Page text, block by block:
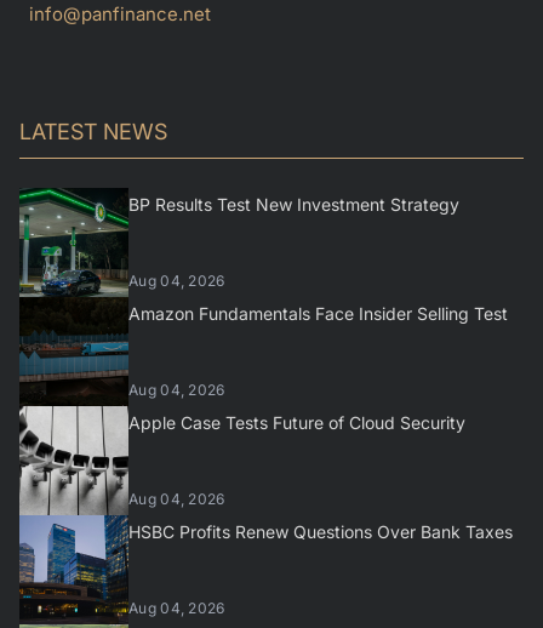
info@panfinance.net
LATEST NEWS
BP Results Test New Investment Strategy
Aug 04, 2026
Amazon Fundamentals Face Insider Selling Test
Aug 04, 2026
Apple Case Tests Future of Cloud Security
Aug 04, 2026
HSBC Profits Renew Questions Over Bank Taxes
Aug 04, 2026